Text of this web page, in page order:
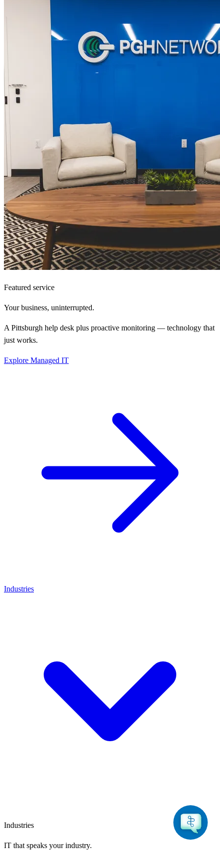
Featured service
Your business, uninterrupted.
A Pittsburgh help desk plus proactive monitoring — technology that
just works.
Explore Managed IT
Industries
Industries
IT that speaks your industry.